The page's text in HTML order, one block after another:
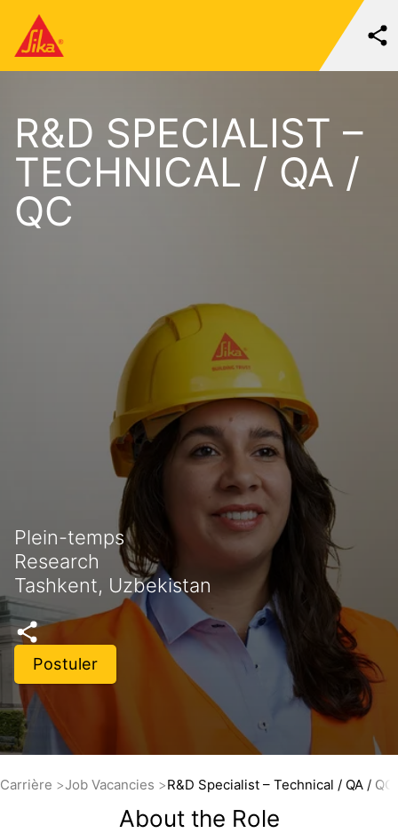
R&D SPECIALIST –
TECHNICAL / QA /
QC
Plein-temps
Research
Tashkent, Uzbekistan
Postuler
Carrière Job Vacancies R&D Specialist – Technical / QA / QC
About the Role